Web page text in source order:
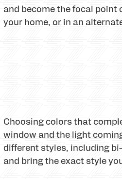
and become the focal point
your home, or in an
Choosing colors that
window and the light
different styles, including
and bring the exact style